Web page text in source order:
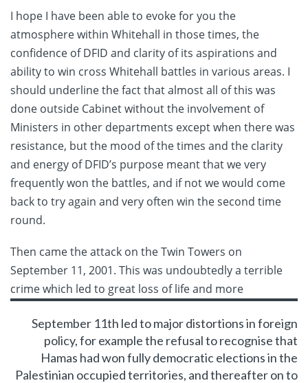
I hope I have been able to evoke for you the
atmosphere within Whitehall in those times, the
confidence of DFID and clarity of its aspirations and
ability to win cross Whitehall battles in various areas. I
should underline the fact that almost all of this was
done outside Cabinet without the involvement of
Ministers in other departments except when there was
resistance, but the mood of the times and the clarity
and energy of DFID’s purpose meant that we very
frequently won the battles, and if not we would come
back to try again and very often win the second time
round.
Then came the attack on the Twin Towers on
September 11, 2001. This was undoubtedly a terrible
crime which led to
September 11th led to major distortions in foreign
policy, for example the refusal to recognise that
Hamas had won fully democratic elections in the
Palestinian occupied territories, and thereafter on to
great loss of life and more